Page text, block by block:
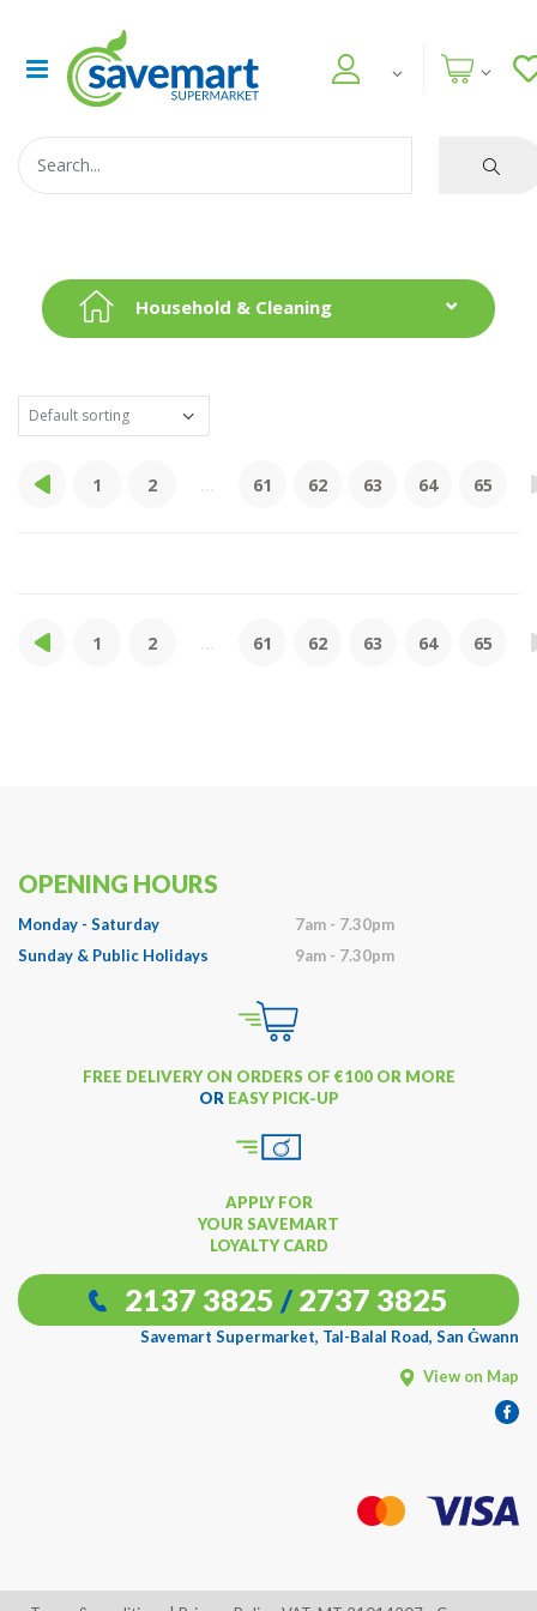
Household & Cleaning
1 2 61 62 63 64 65
1 2 61 62 63 64 65
OPENING HOURS
Monday - Saturday
7am - 7.30pm
Sunday & Public Holidays
9am - 7.30pm
FREE DELIVERY ON ORDERS OF €100 OR MORE
OR EASY PICK-UP
APPLY FOR
YOUR SAVEMART
LOYALTY CARD
2137 3825 / 2737 3825
Savemart Supermarket, Tal-Balal Road, San Ġwann
View on Map